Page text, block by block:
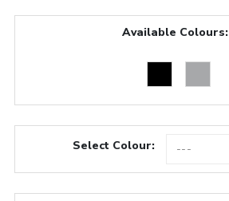
Available Colours:
Select Colour: